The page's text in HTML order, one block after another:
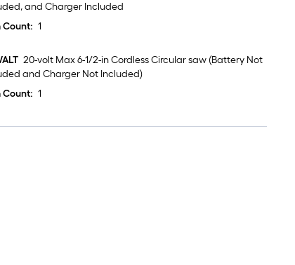
and Charger Included
Count: 1
20-volt Max 6-1/2-in Cordless Circular saw (Battery Not
and Charger Not Included)
Count: 1